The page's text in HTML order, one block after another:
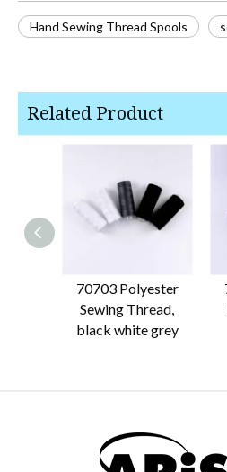
Hand Sewing Thread Spools
Related Product
70703 Polyester
Sewing Thread,
black white grey